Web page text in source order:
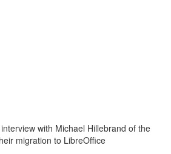
with Michael Hillebrand of the
migration to LibreOffice